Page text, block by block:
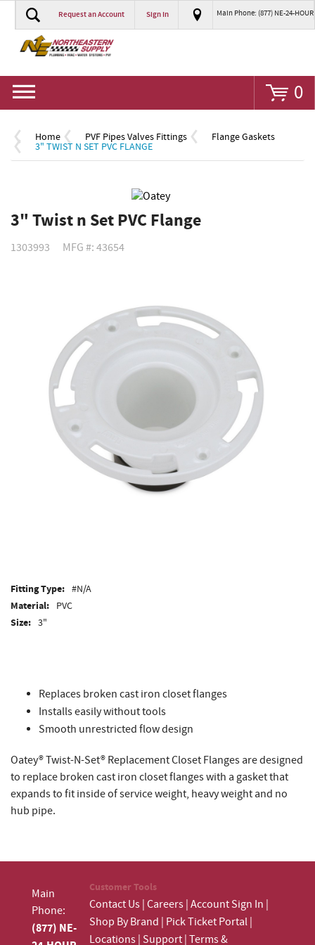
Request an Account Sign In Main Phone: (877) NE-24-HOUR
0
Home PVF Pipes Valves Fittings Flange Gaskets
3" TWIST N SET PVC FLANGE
3" Twist n Set PVC Flange
1303993 MFG #: 43654
Fitting Type: #N/A
Material: PVC
Size: 3"
Replaces broken cast iron closet flanges
Installs easily without tools
Smooth unrestricted flow design
Oatey® Twist-N-Set® Replacement Closet Flanges are designed
to replace broken cast iron closet flanges with a gasket that
expands to fit inside of service weight, heavy weight and no
hub pipe.
Main
Phone:
(877) NE-
Customer Tools
Contact Us|Careers|Account Sign In |
Shop By Brand | Pick Ticket Portal|
Locations| Support|Terms &